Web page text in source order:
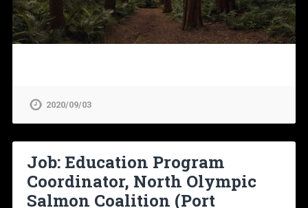
2020/09/03
Job: Education Program
Coordinator, North Olympic
Salmon Coalition (Port